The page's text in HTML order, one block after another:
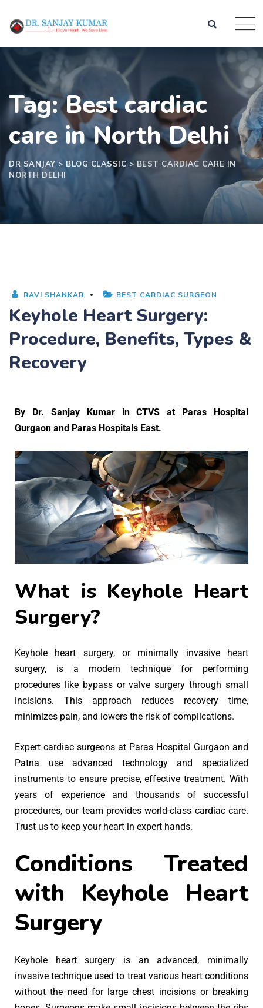
Tag: Best cardiac
care in North Delhi
DR SANJAY > BLOG CLASSIC > BEST CARDIAC CARE IN
NORTH DELHI
RAVI SHANKAR BEST CARDIAC SURGEON
Keyhole Heart Surgery:
Procedure, Benefits, Types &
Recovery
By Dr. Sanjay Kumarin CTVS at Paras Hospital
Gurgaon and Paras Hospitals East.
What is Keyhole Heart
Surgery?
Keyhole heart surgery, or minimally invasive heart
surgery, is a modern technique for performing
procedures like bypass or valve surgery through small
incisions. This approach reduces recovery time,
minimizes pain, and lowers the risk of complications.
Expert cardiac surgeons at Paras Hospital Gurgaon and
Patna use advanced technology and specialized
instruments to ensure precise, effective treatment. With
years of experience and thousands of successful
procedures, our team provides world-class cardiac care.
Trust us to keep your heart in expert hands.
Conditions Treated
with Keyhole Heart
Surgery
Keyhole heart surgery is an advanced, minimally
invasive technique used to treat various heart conditions
without the need for large chest incisions or breaking